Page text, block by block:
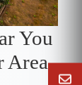
You
Area